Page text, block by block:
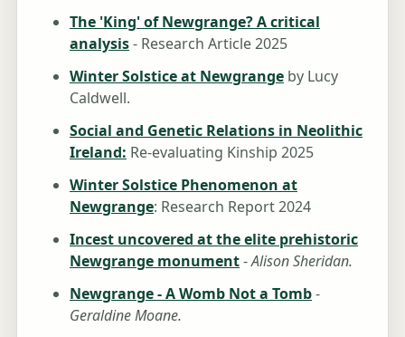
The 'King' of Newgrange? A critical
analysis- Research Article 2025
Winter Solstice at Newgrange by Lucy
Caldwell.
Social and Genetic Relations in Neolithic
Ireland: Re-evaluating Kinship 2025
Winter Solstice Phenomenon at
Newgrange: Research Report 2024
Incest uncovered at the elite prehistoric
Newgrange monument-Alison Sheridan.
Newgrange - A Womb Not a Tomb-
Geraldine Moane.